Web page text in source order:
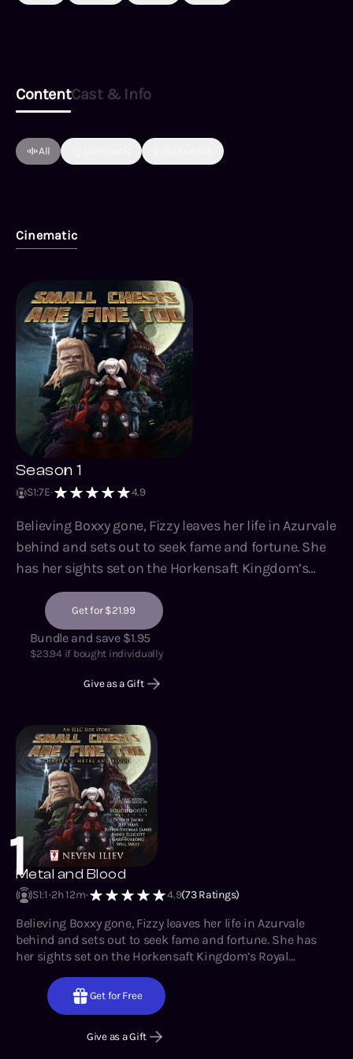
ContentCast & Info
All
Cinematic
Season 1
S1:7E 4.9
Believing Boxxy gone, Fizzy leaves her life in Azurvale
behind and sets out to seek fame and fortune. She
has her sights set on the Horkensaft Kingdom’s
Royal Institute of Technology and all the prestige
and resources she’d gain access to if admitted.
However, despite her intentions for a clean slate and
solitary career, life quickly reminds her of the most
vital lesson that box-shaped war crime drilled into
Get for $21.99
Bundle and save $1.95
$23.94if bought individually
Give as a Gift
1Metal and Blood
S1:1 2h 12m 4.9(73Ratings)
Believing Boxxy gone, Fizzy leaves her life in Azurvale
behind and sets out to seek fame and fortune. She has
her sights set on the Horkensaft Kingdom’s Royal
she’d gain access to if admitted. However, despite her
intentions for a clean slate and solitary career, life quickly
crime drilled into her – no single being can survive this
Get for Free
Give as a Gift